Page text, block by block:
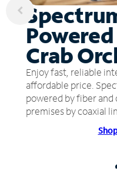
Crab
Enjoy fast, reliable
affordable price.
powered by fiber
premises by coaxial